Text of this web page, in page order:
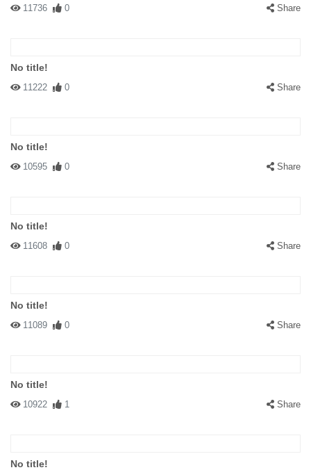
11736 0 Share
No title!
11222 0 Share
No title!
10595 0 Share
No title!
11608 0 Share
No title!
11089 0 Share
No title!
10922 1 Share
No title!